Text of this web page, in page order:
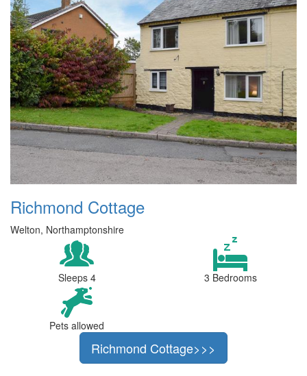
Richmond Cottage
Welton, Northamptonshire
Sleeps 4 3 Bedrooms
Pets allowed
Richmond Cottage>>>